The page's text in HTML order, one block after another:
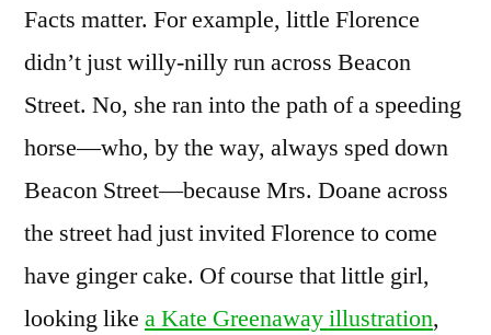
Facts matter. For example, little Florence
didn’t just willy-nilly run across Beacon
Street. No, she ran into the path of a speeding
horse—who, by the way, always sped down
Beacon Street—because Mrs. Doane across
the street had just invited Florence to come
have ginger cake. Of course that little girl,
looking like a Kate Greenaway illustration,